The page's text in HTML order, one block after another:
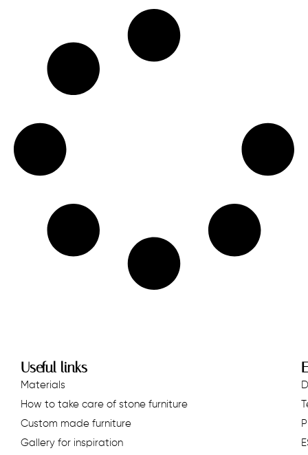
Useful links
Materials
How to take care of stone furniture
Custom made furniture
Gallery for inspiration